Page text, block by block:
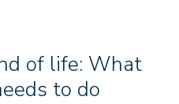
of life: What
to do